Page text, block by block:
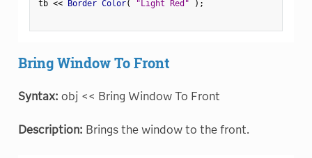
tb << Border Color( "Light Red" ) ;
Bring Window To Front
Syntax: obj << Bring Window To Front
Description: Brings the window to the front.